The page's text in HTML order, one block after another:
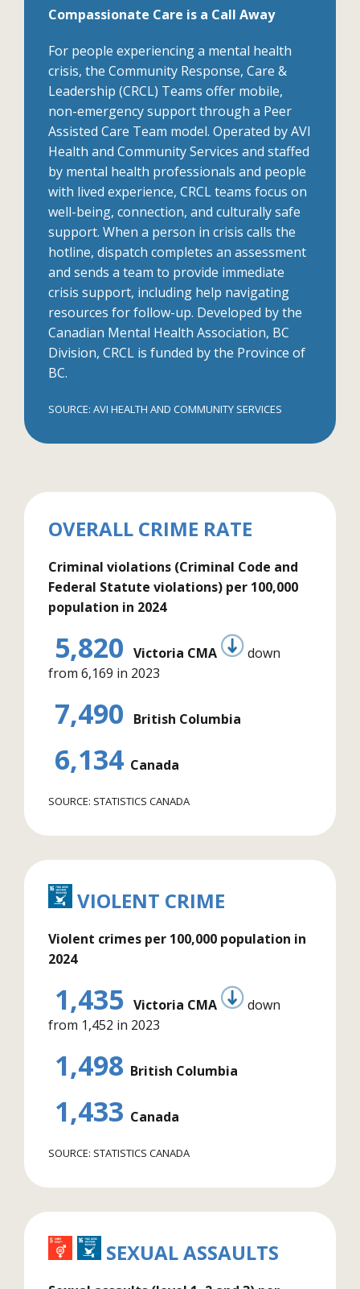
Compassionate Care is a Call Away
For people experiencing a mental health
crisis, the Community Response, Care &
Leadership (CRCL) Teams offer mobile,
non-emergency support through a Peer
Assisted Care Team model. Operated by AVI
Health and Community Services and staffed
by mental health professionals and people
with lived experience, CRCL teams focus on
well-being, connection, and culturally safe
support. When a person in crisis calls the
hotline, dispatch completes an assessment
and sends a team to provide immediate
crisis support, including help navigating
resources for follow-up. Developed by the
Canadian Mental Health Association, BC
Division, CRCL is funded by the Province of
BC.
SOURCE: AVI HEALTH AND COMMUNITY SERVICES
OVERALL CRIME RATE
Criminal violations (Criminal Code and
Federal Statute violations) per 100,000
population in 2024
5,820 Victoria CMA
down
from 6,169 in 2023
7,490 British Columbia
6,134 Canada
SOURCE: STATISTICS CANADA
VIOLENT CRIME
Violent crimes per 100,000 population in
2024
1,435 Victoria CMA
down
from 1,452 in 2023
1,498 British Columbia
1,433 Canada
SOURCE: STATISTICS CANADA
SEXUAL ASSAULTS